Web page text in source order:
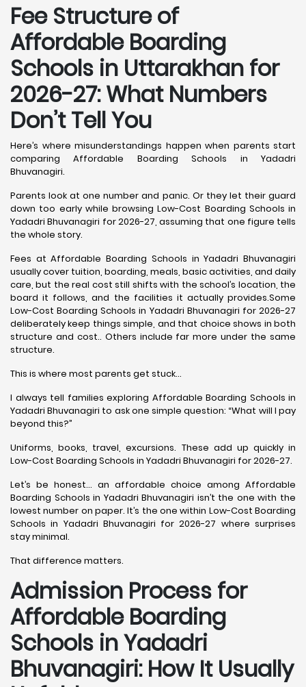
Fee Structure of
Affordable Boarding
Schools in Uttarakhan for
2026-27: What Numbers
Don’t Tell You
Here’s where misunderstandings happen when parents start
comparing Affordable Boarding Schools in Yadadri
Bhuvanagiri.
Parents look at one number and panic. Or they let their guard
down too early while browsing Low-Cost Boarding Schools in
Yadadri Bhuvanagiri for 2026-27, assuming that one figure tells
the whole story.
Fees at Affordable Boarding Schools in Yadadri Bhuvanagiri
usually cover tuition, boarding, meals, basic activities, and daily
care, but the real cost still shifts with the school’s location, the
board it follows, and the facilities it actually provides.Some
Low-Cost Boarding Schools in Yadadri Bhuvanagiri for 2026-27
deliberately keep things simple, and that choice shows in both
structure and cost.. Others include far more under the same
structure.
This is where most parents get stuck…
I always tell families exploring Affordable Boarding Schools in
Yadadri Bhuvanagiri to ask one simple question: “What will I pay
beyond this?”
Uniforms, books, travel, excursions. These add up quickly in
Low-Cost Boarding Schools in Yadadri Bhuvanagiri for 2026-27.
Let’s be honest… an affordable choice among Affordable
Boarding Schools in Yadadri Bhuvanagiri isn’t the one with the
lowest number on paper. It’s the one within Low-Cost Boarding
Schools in Yadadri Bhuvanagiri for 2026-27 where surprises
stay minimal.
That difference matters.
Admission Process for
Affordable Boarding
Schools in Yadadri
Bhuvanagiri: How It Usually